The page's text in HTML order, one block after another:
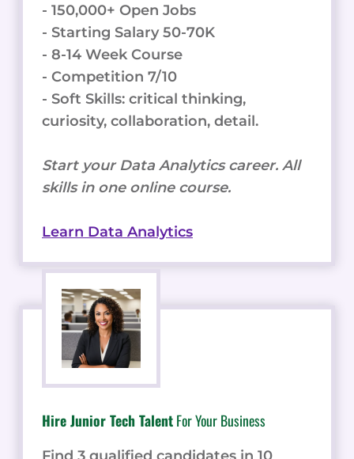
- 150,000+ Open Jobs
- Starting Salary 50-70K
- 8-14 Week Course
- Competition 7/10
- Soft Skills: critical thinking,
curiosity, collaboration, detail.
Start your Data Analytics career. All
skills in one online course.
Learn Data Analytics
Hire Junior Tech TalentFor Your Business